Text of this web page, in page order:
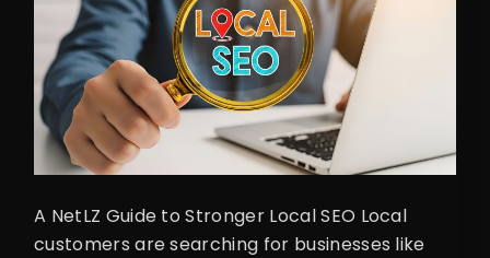
A NetLZ Guide to Stronger Local SEO Local
customers are searching for businesses like